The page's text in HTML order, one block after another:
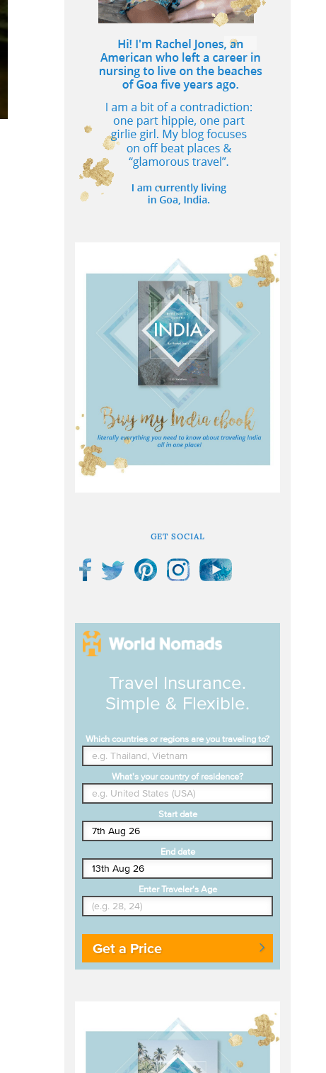
GET SOCIAL
Travel Insurance.
Simple & Flexible.
Which countries or regions are you traveling to?
What's your country of residence?
Start date
End date
Enter Traveler's Age
Get a Price